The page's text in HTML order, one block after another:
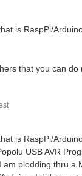
is RaspPi/
that you can
is RaspPi/
USB AVR
plodding thru a